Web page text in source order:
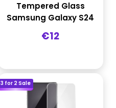
Tempered Glass
Samsung Galaxy S24
Sale
€12
3 for 2 Sale